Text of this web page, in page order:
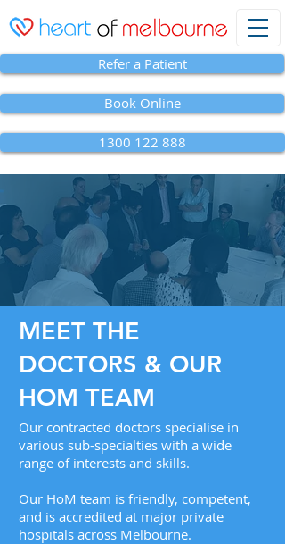
1300 122 888
Refer a Patient
Book Online
MEET THE
DOCTORS & OUR
HOM TEAM
Our contracted doctors specialise in
various sub-specialties with a wide
range of interests and skills.
Our HoM team is friendly, competent,
and is accredited at major private
hospitals across Melbourne.